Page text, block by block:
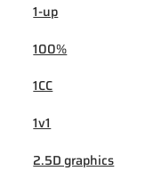
1-up
100%
1CC
1v1
2.5D graphics